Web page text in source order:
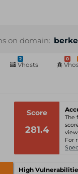
on domain:
2
Vhosts
0
Score
281.4
The
view.
For